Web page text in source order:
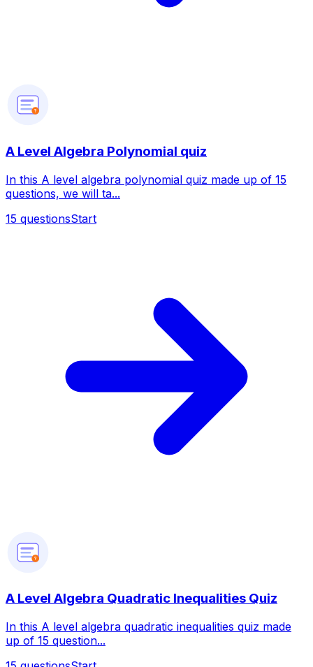
?
A Level Algebra Polynomial quiz
In this A level algebra polynomial quiz made up of 15
questions, we will ta...
15 questionsStart
?
A Level Algebra Quadratic Inequalities Quiz
In this A level algebra quadratic inequalities quiz made
up of 15 question...